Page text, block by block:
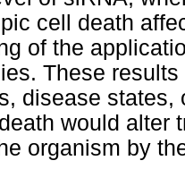
cell death
of the
These
disease
would alter
organism by